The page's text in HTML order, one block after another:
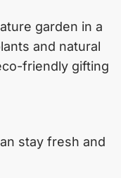
garden in a
and natural
friendly gifting
stay fresh and